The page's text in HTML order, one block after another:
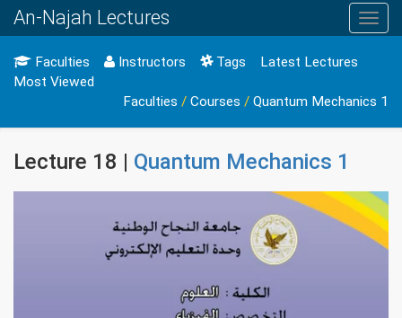
An-Najah Lectures
Faculties Instructors Tags
Latest Lectures
Most Viewed
Faculties / Courses / Quantum Mechanics 1
Lecture 18 | Quantum Mechanics 1